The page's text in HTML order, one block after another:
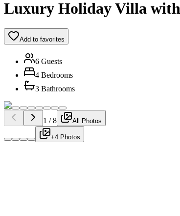
Luxury Holiday Villa with
Add to favorites
6 Guests
4 Bedrooms
3 Bathrooms
1 /8 All Photos
+4 Photos